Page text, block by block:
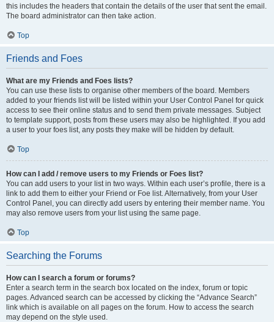
this includes the headers that contain the details of the user that sent the email.
The board administrator can then take action.
Top
Friends and Foes
What are my Friends and Foes lists?
You can use these lists to organise other members of the board. Members
added to your friends list will be listed within your User Control Panel for quick
access to see their online status and to send them private messages. Subject
to template support, posts from these users may also be highlighted. If you add
a user to your foes list, any posts they make will be hidden by default.
Top
How can I add / remove users to my Friends or Foes list?
You can add users to your list in two ways. Within each user’s profile, there is a
link to add them to either your Friend or Foe list. Alternatively, from your User
Control Panel, you can directly add users by entering their member name. You
may also remove users from your list using the same page.
Top
Searching the Forums
How can I search a forum or forums?
Enter a search term in the search box located on the index, forum or topic
pages. Advanced search can be accessed by clicking the “Advance Search”
link which is available on all pages on the forum. How to access the search
may depend on the style used.